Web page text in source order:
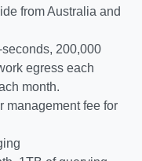
from Australia and
200,000
egress each
month.
management fee for